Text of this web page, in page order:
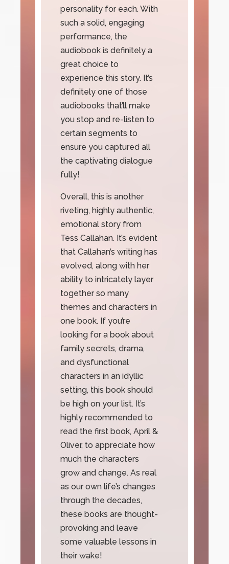
personality for each. With
such a solid, engaging
performance, the
audiobook is definitely a
great choice to
experience this story. It’s
definitely one of those
audiobooks that’ll make
you stop and re-listen to
certain segments to
ensure you captured all
the captivating dialogue
fully!
Overall, this is another
riveting, highly authentic,
emotional story from
Tess Callahan. It’s evident
that Callahan’s writing has
evolved, along with her
ability to intricately layer
together so many
themes and characters in
one book. If you’re
looking for a book about
family secrets, drama,
and dysfunctional
characters in an idyllic
setting, this book should
be high on your list. It’s
highly recommended to
read the first book, April &
Oliver, to appreciate how
much the characters
grow and change. As real
as our own life’s changes
through the decades,
these books are thought-
provoking and leave
some valuable lessons in
their wake!